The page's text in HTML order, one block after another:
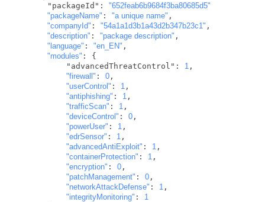
       "packageId":
"652feab6b9684f3ba80685d5"
"packageName" : "a unique name" ,
"companyId" : "54a1a1d3b1a43d2b347b23c1" ,
"description" : "package description" ,
"language" : "en_EN" ,
"modules" : {
           "advancedThreatControl":
1 ,
"firewall" : 0,
"userControl" : 1 ,
"antiphishing" : 1 ,
"trafficScan" : 1 ,
"deviceControl" : 0,
"powerUser" : 1 ,
"edrSensor" : 1 ,
"advancedAntiExploit" : 1 ,
"containerProtection" : 1 ,
"encryption" : 0,
"patchManagement" : 0,
"networkAttackDefense" : 1 ,
"integrityMonitoring" : 1